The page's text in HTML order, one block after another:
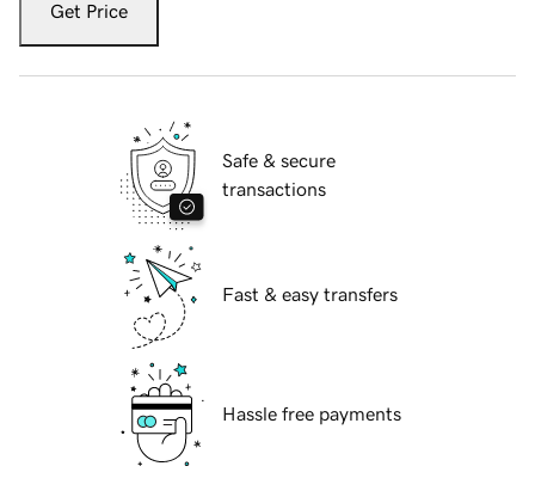
Get Price
Safe & secure
transactions
Fast & easy transfers
Hassle free payments